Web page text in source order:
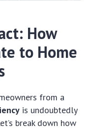
How
to Home
from a
is undoubtedly
break down how